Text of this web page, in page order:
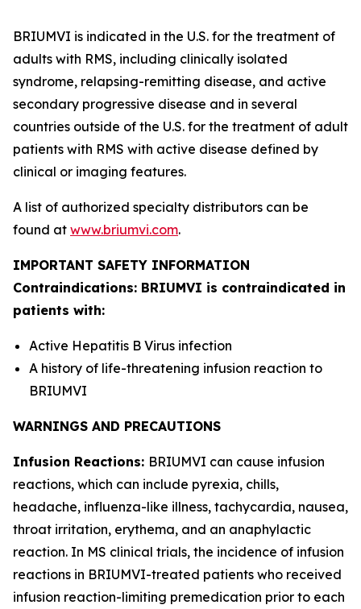
BRIUMVI is indicated in the U.S. for the treatment of
adults with RMS, including clinically isolated
syndrome, relapsing-remitting disease, and active
secondary progressive disease and in several
countries outside of the U.S. for the treatment of adult
patients with RMS with active disease defined by
clinical or imaging features.
A list of authorized specialty distributors can be
found at www.briumvi.com.
IMPORTANT SAFETY INFORMATION
Contraindications: BRIUMVI is contraindicated in
patients with:
Active Hepatitis B Virus infection
A history of life-threatening infusion reaction to
BRIUMVI
WARNINGS AND PRECAUTIONS
Infusion Reactions: BRIUMVI can cause infusion
reactions, which can include pyrexia, chills,
headache, influenza-like illness, tachycardia, nausea,
throat irritation, erythema, and an anaphylactic
reaction. In MS clinical trials, the incidence of infusion
reactions in BRIUMVI-treated patients who received
infusion reaction-limiting premedication prior to each